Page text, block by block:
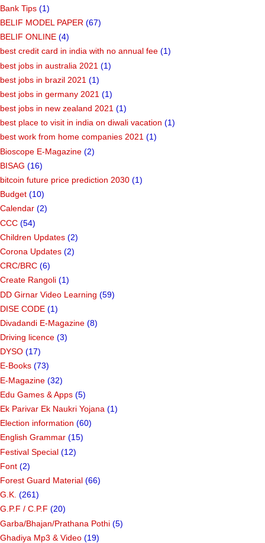
Bank Tips (1)
BELIF MODEL PAPER (67)
BELIF ONLINE (4)
best credit card in india with no annual fee (1)
best jobs in australia 2021 (1)
best jobs in brazil 2021 (1)
best jobs in germany 2021 (1)
best jobs in new zealand 2021 (1)
best place to visit in india on diwali vacation (1)
best work from home companies 2021 (1)
Bioscope E-Magazine (2)
BISAG (16)
bitcoin future price prediction 2030 (1)
Budget (10)
Calendar (2)
CCC (54)
Children Updates (2)
Corona Updates (2)
CRC/BRC (6)
Create Rangoli (1)
DD Girnar Video Learning (59)
DISE CODE (1)
Divadandi E-Magazine (8)
Driving licence (3)
DYSO (17)
E-Books (73)
E-Magazine (32)
Edu Games & Apps (5)
Ek Parivar Ek Naukri Yojana (1)
Election information (60)
English Grammar (15)
Festival Special (12)
Font (2)
Forest Guard Material (66)
G.K. (261)
G.P.F / C.P.F (20)
Garba/Bhajan/Prathana Pothi (5)
Ghadiya Mp3 & Video (19)